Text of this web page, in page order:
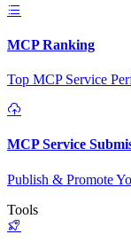
MCP Ranking
Top MCP Service
MCP Service
Publish & Promote
Tools